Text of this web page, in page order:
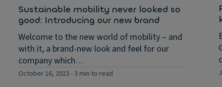
Sustainable mobility never looked so
good: Introducing our new brand
Welcome to the new world of mobility – and
with it, a brand-new look and feel for our
company which…
October 16, 2023 -3 min to read